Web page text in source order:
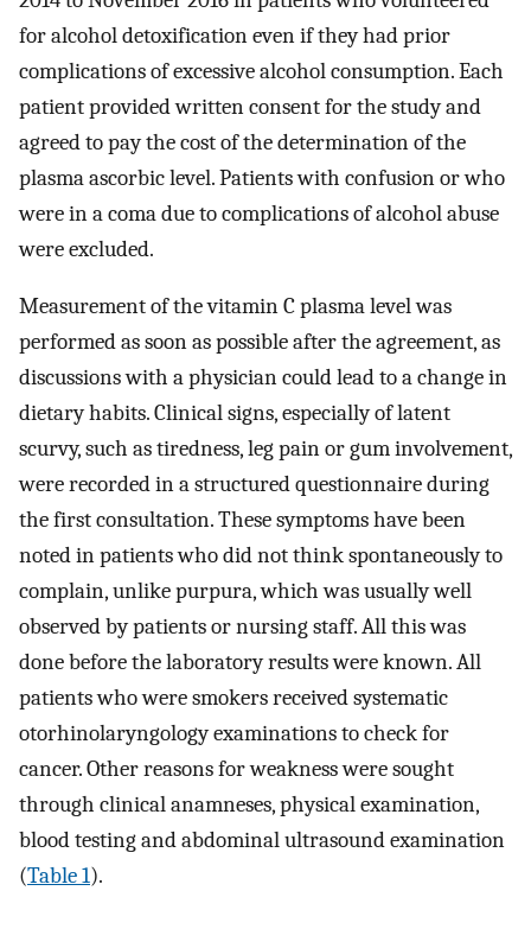
for alcohol detoxification even if they had prior
complications of excessive alcohol consumption. Each
patient provided written consent for the study and
agreed to pay the cost of the determination of the
plasma ascorbic level. Patients with confusion or who
were in a coma due to complications of alcohol abuse
were excluded.
Measurement of the vitamin C plasma level was
performed as soon as possible after the agreement, as
discussions with a physician could lead to a change in
dietary habits. Clinical signs, especially of latent
scurvy, such as tiredness, leg pain or gum involvement,
were recorded in a structured questionnaire during
the first consultation. These symptoms have been
noted in patients who did not think spontaneously to
complain, unlike purpura, which was usually well
observed by patients or nursing staff. All this was
done before the laboratory results were known. All
patients who were smokers received systematic
otorhinolaryngology examinations to check for
cancer. Other reasons for weakness were sought
through clinical anamneses, physical examination,
blood testing and abdominal ultrasound examination
(Table 1).